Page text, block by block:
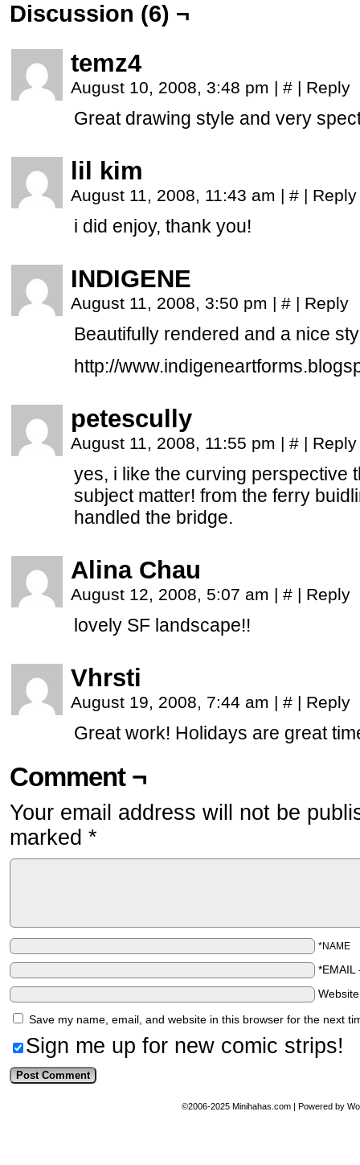
Discussion (6) ¬
temz4
August 10, 2008, 3:48 pm | # | Reply
Great drawing style and very
lil kim
August 11, 2008, 11:43 am | # | Reply
i did enjoy, thank you!
INDIGENE
August 11, 2008, 3:50 pm | # | Reply
Beautifully rendered and a nice
http://
petescully
August 11, 2008, 11:55 pm | # | Reply
yes, i like the curving perspective
subject matter! from the ferry
handled the bridge.
Alina Chau
August 12, 2008, 5:07 am | # | Reply
lovely SF landscape!!
Vhrsti
August 19, 2008, 7:44 am | # | Reply
Great work! Holidays are great
Comment ¬
Your email address will not be
marked *
*NAME
*EMAIL
Save my name, email, and website in this browser for the next
Sign me up for new comic strips!
©2006-2025 Minihahas.com | Powered by